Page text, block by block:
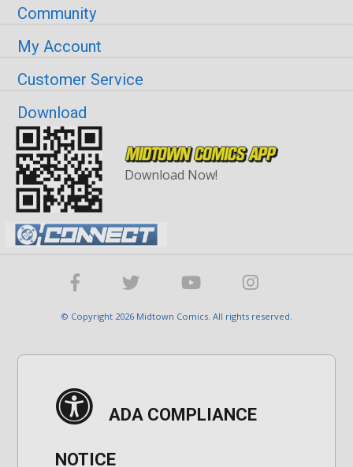
Community
My Account
Customer Service
Download
Download Now!
© Copyright 2026 Midtown Comics. All rights reserved.
ADA COMPLIANCE
NOTICE